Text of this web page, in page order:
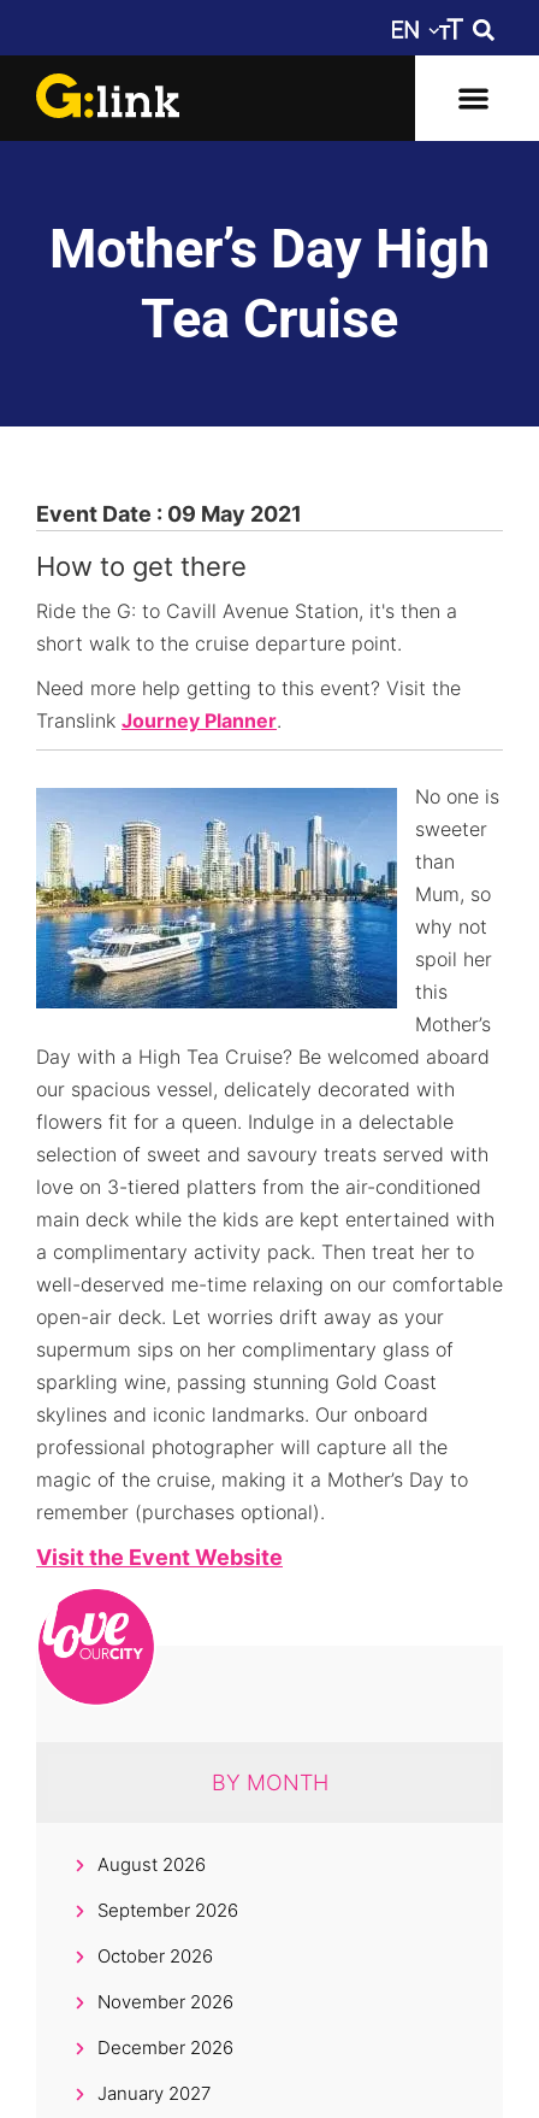
Mother’s Day High
Tea Cruise
Event Date : 09 May 2021
How to get there
Ride the G: to Cavill Avenue Station, it's then a
short walk to the cruise departure point.
Need more help getting to this event? Visit the
Translink Journey Planner.
No one is
sweeter
than
Mum, so
why not
spoil her
this
Mother’s
Day with a High Tea Cruise? Be welcomed aboard
our spacious vessel, delicately decorated with
flowers fit for a queen. Indulge in a delectable
selection of sweet and savoury treats served with
love on 3-tiered platters from the air-conditioned
main deck while the kids are kept entertained with
a complimentary activity pack. Then treat her to
well-deserved me-time relaxing on our comfortable
open-air deck. Let worries drift away as your
supermum sips on her complimentary glass of
sparkling wine, passing stunning Gold Coast
skylines and iconic landmarks. Our onboard
professional photographer will capture all the
magic of the cruise, making it a Mother’s Day to
remember (purchases optional).
Visit the Event Website
BY MONTH
August 2026
September 2026
October 2026
November 2026
December 2026
January 2027